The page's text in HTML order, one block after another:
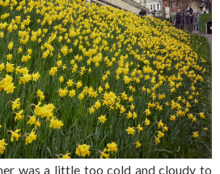
was a little too cold and cloudy to